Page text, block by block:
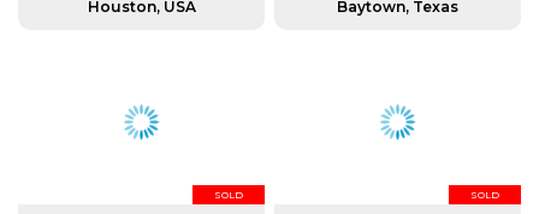
Houston, USA
Baytown, Texas
SOLD SOLD